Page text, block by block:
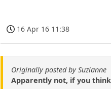
16 Apr 16 11:38
Originally posted by Suzianne
Apparently not, if you